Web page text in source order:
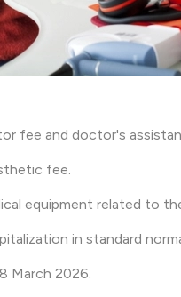
fee and doctor's
fee.
equipment related to
in standard
March 2026.